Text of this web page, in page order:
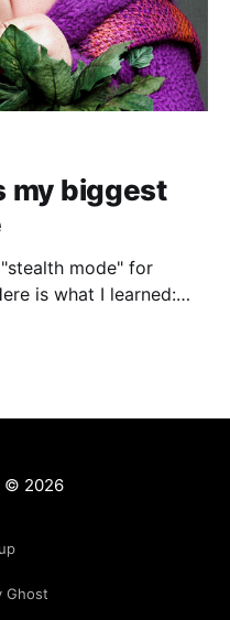
my biggest
mode" for
about the things I
© 2026
Ghost